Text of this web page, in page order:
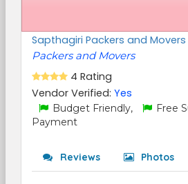
Sapthagiri Packers and Movers
Packers and Movers
4 Rating
Vendor Verified: Yes
Budget Friendly, Free
Payment
Reviews Photos